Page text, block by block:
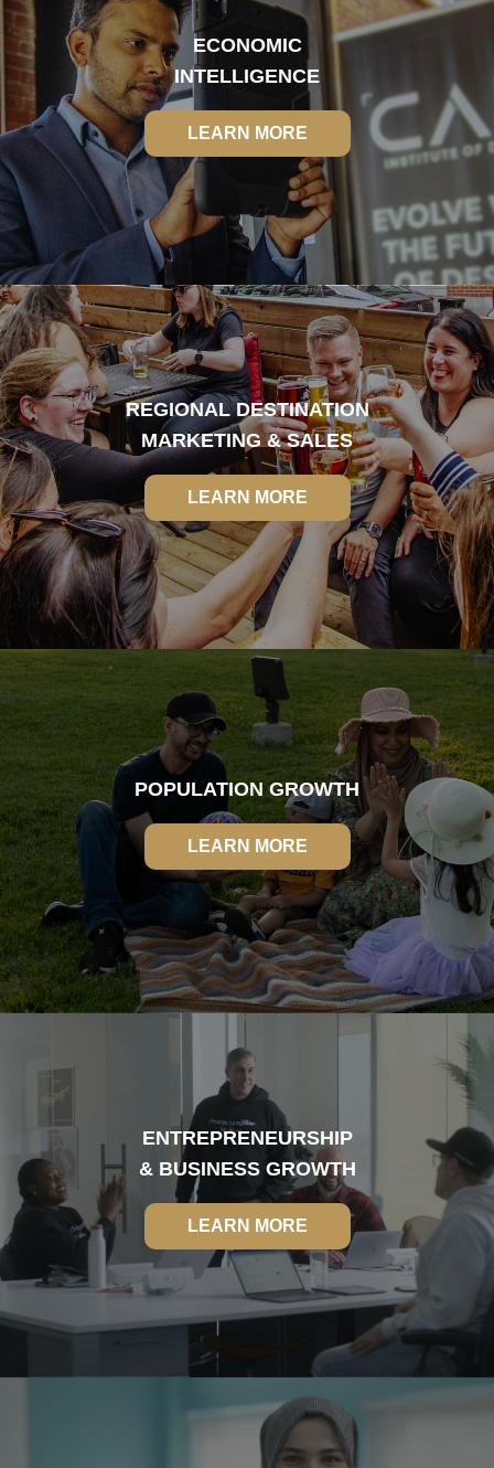
ECONOMIC
INTELLIGENCE
LEARN MORE
LEARN MORE
REGIONAL DESTINATION
MARKETING & SALES
LEARN MORE
LEARN MORE
POPULATION GROWTH
LEARN MORE
LEARN MORE
ENTREPRENEURSHIP
& BUSINESS GROWTH
LEARN MORE
LEARN MORE